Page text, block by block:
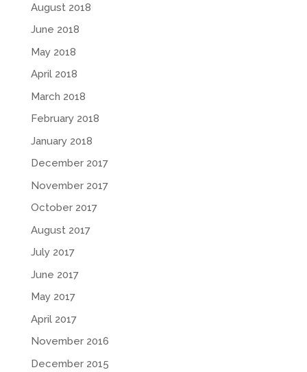
August 2018
June 2018
May 2018
April 2018
March 2018
February 2018
January 2018
December 2017
November 2017
October 2017
August 2017
July 2017
June 2017
May 2017
April 2017
November 2016
December 2015